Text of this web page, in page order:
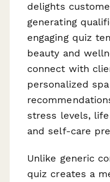
delights
generating
engaging quiz
beauty and
connect with
personalized
stress levels,
and self-care
Unlike generic
quiz creates a